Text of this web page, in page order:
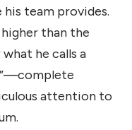
his team provides.
than the
he calls a
attention to